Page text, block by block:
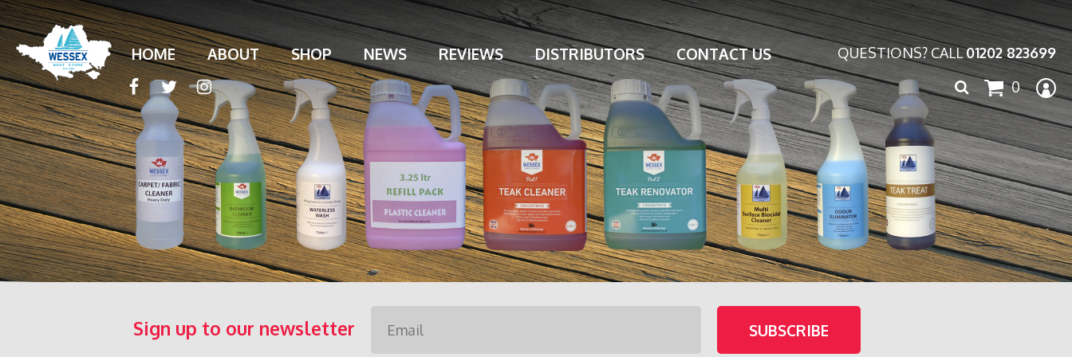
HOME ABOUT SHOP NEWS REVIEWS DISTRIBUTORS CONTACT US QUESTIONS? CALL01202 823699
0
Search
for:
Sign up to our newsletter